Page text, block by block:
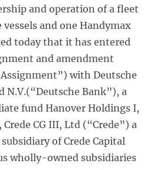
and operation of a fleet
and one Handymax
today that it has entered
and amendment
with Deutsche
N.V.(“Deutsche Bank”), a
fund Hanover Holdings I,
CG III, Ltd (“Crede”) a
of Crede Capital
wholly-owned subsidiaries